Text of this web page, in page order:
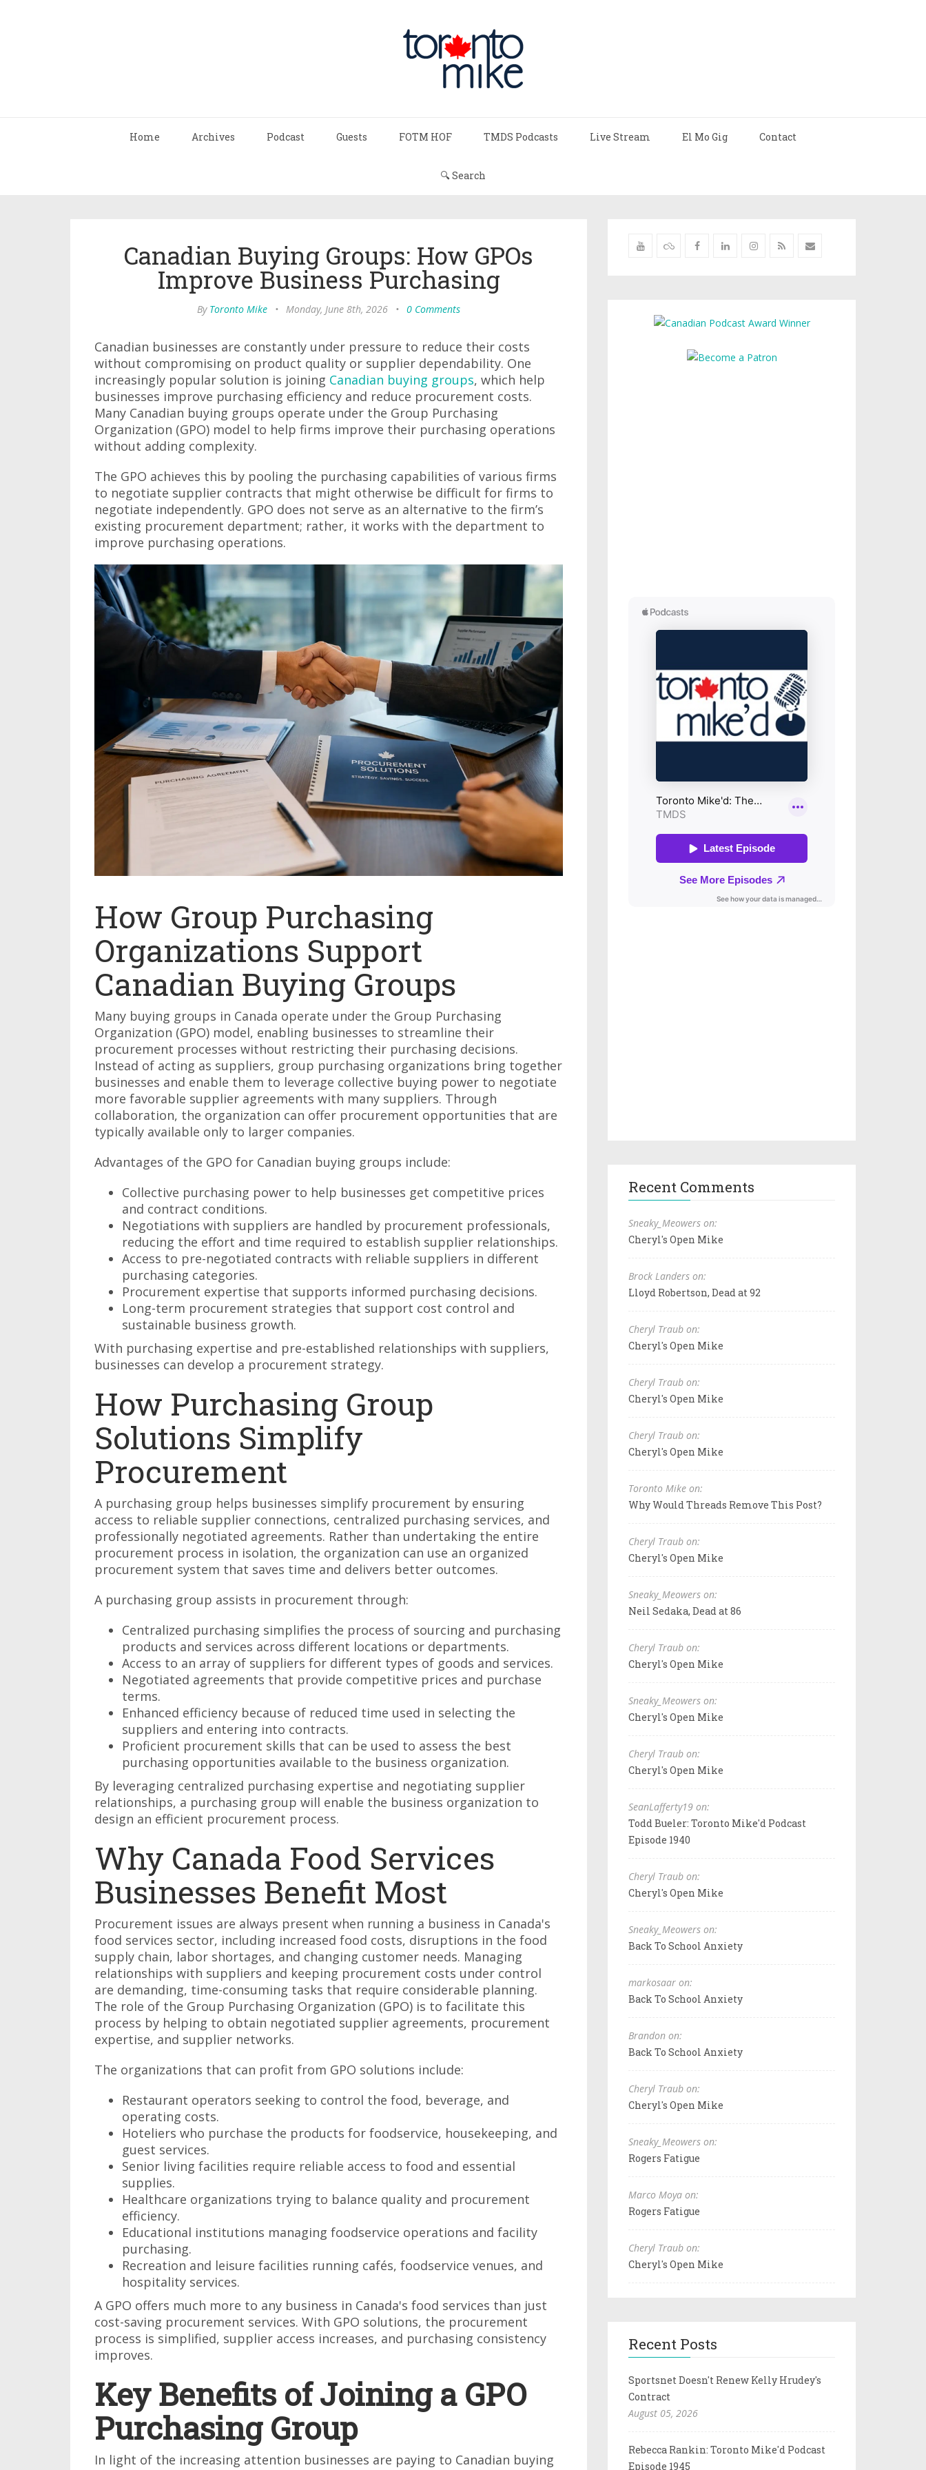
Home Archives Podcast Guests FOTM HOF TMDS Podcasts Live Stream El Mo Gig Contact
🔍 Search
Canadian Buying Groups: How GPOs
Improve Business Purchasing
By Toronto Mike • Monday, June 8th, 2026 • 0 Comments
Canadian businesses are constantly under pressure to reduce their costs
without compromising on product quality or supplier dependability. One
increasingly popular solution is joining Canadian buying groups, which help
businesses improve purchasing efficiency and reduce procurement costs.
Many Canadian buying groups operate under the Group Purchasing
Organization (GPO) model to help firms improve their purchasing operations
without adding complexity.
The GPO achieves this by pooling the purchasing capabilities of various firms
to negotiate supplier contracts that might otherwise be difficult for firms to
negotiate independently. GPO does not serve as an alternative to the firm’s
existing procurement department; rather, it works with the department to
improve purchasing operations.
How Group Purchasing
Organizations Support
Canadian Buying Groups
Many buying groups in Canada operate under the Group Purchasing
Organization (GPO) model, enabling businesses to streamline their
procurement processes without restricting their purchasing decisions.
Instead of acting as suppliers, group purchasing organizations bring together
businesses and enable them to leverage collective buying power to negotiate
more favorable supplier agreements with many suppliers. Through
collaboration, the organization can offer procurement opportunities that are
typically available only to larger companies.
Advantages of the GPO for Canadian buying groups include:
Collective purchasing power to help businesses get competitive prices
and contract conditions.
Negotiations with suppliers are handled by procurement professionals,
reducing the effort and time required to establish supplier relationships.
Access to pre-negotiated contracts with reliable suppliers in different
purchasing categories.
Procurement expertise that supports informed purchasing decisions.
Long-term procurement strategies that support cost control and
sustainable business growth.
With purchasing expertise and pre-established relationships with suppliers,
businesses can develop a procurement strategy.
How Purchasing Group
Solutions Simplify
Procurement
A purchasing group helps businesses simplify procurement by ensuring
access to reliable supplier connections, centralized purchasing services, and
professionally negotiated agreements. Rather than undertaking the entire
procurement process in isolation, the organization can use an organized
procurement system that saves time and delivers better outcomes.
A purchasing group assists in procurement through:
Centralized purchasing simplifies the process of sourcing and purchasing
products and services across different locations or departments.
Access to an array of suppliers for different types of goods and services.
Negotiated agreements that provide competitive prices and purchase
terms.
Enhanced efficiency because of reduced time used in selecting the
suppliers and entering into contracts.
Proficient procurement skills that can be used to assess the best
purchasing opportunities available to the business organization.
By leveraging centralized purchasing expertise and negotiating supplier
relationships, a purchasing group will enable the business organization to
design an efficient procurement process.
Why Canada Food Services
Businesses Benefit Most
Procurement issues are always present when running a business in Canada's
food services sector, including increased food costs, disruptions in the food
supply chain, labor shortages, and changing customer needs. Managing
relationships with suppliers and keeping procurement costs under control
are demanding, time-consuming tasks that require considerable planning.
The role of the Group Purchasing Organization (GPO) is to facilitate this
process by helping to obtain negotiated supplier agreements, procurement
expertise, and supplier networks.
The organizations that can profit from GPO solutions include:
Restaurant operators seeking to control the food, beverage, and
operating costs.
Hoteliers who purchase the products for foodservice, housekeeping, and
guest services.
Senior living facilities require reliable access to food and essential
supplies.
Healthcare organizations trying to balance quality and procurement
efficiency.
Educational institutions managing foodservice operations and facility
purchasing.
Recreation and leisure facilities running cafés, foodservice venues, and
hospitality services.
A GPO offers much more to any business in Canada's food services than just
cost-saving procurement services. With GPO solutions, the procurement
process is simplified, supplier access increases, and purchasing consistency
improves.
Key Benefits of Joining a GPO
Purchasing Group
In light of the increasing attention businesses are paying to Canadian buying
Recent Comments
Sneaky_Meowers on:
Cheryl's Open Mike
Brock Landers on:
Lloyd Robertson, Dead at 92
Cheryl Traub on:
Cheryl's Open Mike
Cheryl Traub on:
Cheryl's Open Mike
Cheryl Traub on:
Cheryl's Open Mike
Toronto Mike on:
Why Would Threads Remove This Post?
Cheryl Traub on:
Cheryl's Open Mike
Sneaky_Meowers on:
Neil Sedaka, Dead at 86
Cheryl Traub on:
Cheryl's Open Mike
Sneaky_Meowers on:
Cheryl's Open Mike
Cheryl Traub on:
Cheryl's Open Mike
SeanLafferty19 on:
Todd Bueler: Toronto Mike'd Podcast
Episode 1940
Cheryl Traub on:
Cheryl's Open Mike
Sneaky_Meowers on:
Back To School Anxiety
markosaar on:
Back To School Anxiety
Brandon on:
Back To School Anxiety
Cheryl Traub on:
Cheryl's Open Mike
Sneaky_Meowers on:
Rogers Fatigue
Marco Moya on:
Rogers Fatigue
Cheryl Traub on:
Cheryl's Open Mike
Recent Posts
Sportsnet Doesn't Renew Kelly Hrudey's
Contract
August 05, 2026
Rebecca Rankin: Toronto Mike'd Podcast
Episode 1945